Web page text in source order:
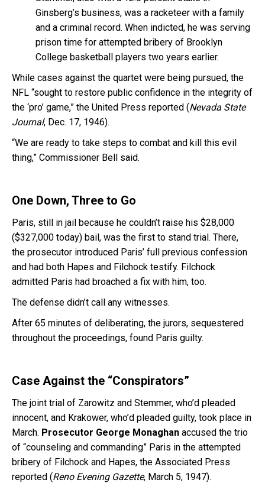
Ginsberg’s business, was a racketeer with a family
and a criminal record. When indicted, he was serving
prison time for attempted bribery of Brooklyn
College basketball players two years earlier.
While cases against the quartet were being pursued, the
NFL “sought to restore public confidence in the integrity of
the ‘pro’ game,” the United Press reported (Nevada State
Journal, Dec. 17, 1946).
“We are ready to take steps to combat and kill this evil
thing,” Commissioner Bell said.
One Down, Three to Go
Paris, still in jail because he couldn’t raise his $28,000
($327,000 today) bail, was the first to stand trial. There,
the prosecutor introduced Paris’ full previous confession
and had both Hapes and Filchock testify. Filchock
admitted Paris had broached a fix with him, too.
The defense didn’t call any witnesses.
After 65 minutes of deliberating, the jurors, sequestered
throughout the proceedings, found Paris guilty.
Case Against the “Conspirators”
The joint trial of Zarowitz and Stemmer, who’d pleaded
innocent, and Krakower, who’d pleaded guilty, took place in
March. Prosecutor George Monaghan accused the trio
of “counseling and commanding” Paris in the attempted
bribery of Filchock and Hapes, the Associated Press
reported (Reno Evening Gazette, March 5, 1947).